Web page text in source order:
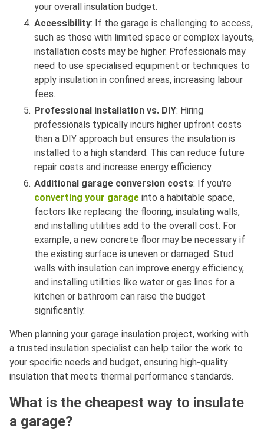
your overall insulation budget.
Accessibility: If the garage is challenging to access,
such as those with limited space or complex layouts,
installation costs may be higher. Professionals may
need to use specialised equipment or techniques to
apply insulation in confined areas, increasing labour
fees.
Professional installation vs. DIY: Hiring
professionals typically incurs higher upfront costs
than a DIY approach but ensures the insulation is
installed to a high standard. This can reduce future
repair costs and increase energy efficiency.
Additional garage conversion costs: If you're
converting your garage into a habitable space,
factors like replacing the flooring, insulating walls,
and installing utilities add to the overall cost. For
example, a new concrete floor may be necessary if
the existing surface is uneven or damaged. Stud
walls with insulation can improve energy efficiency,
and installing utilities like water or gas lines for a
kitchen or bathroom can raise the budget
significantly.
When planning your garage insulation project, working with
a trusted insulation specialist can help tailor the work to
your specific needs and budget, ensuring high-quality
insulation that meets thermal performance standards.
What is the cheapest way to insulate
a garage?